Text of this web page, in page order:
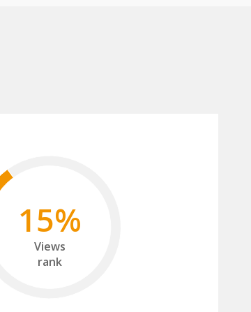
15%
Views
rank